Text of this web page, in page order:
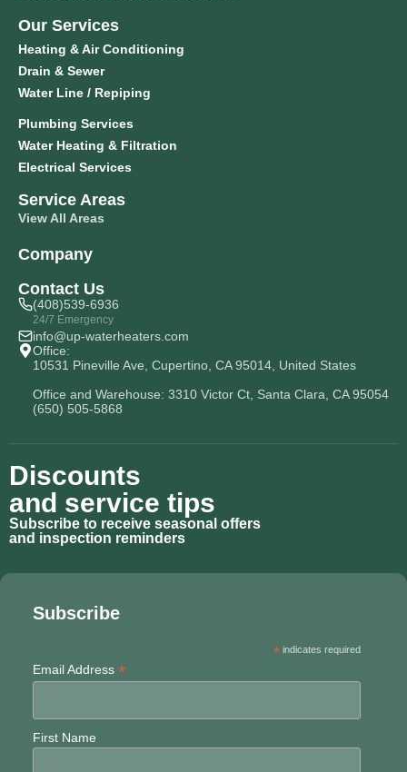
Our Services
Heating & Air Conditioning
Drain & Sewer
Water Line / Repiping
Plumbing Services
Water Heating & Filtration
Electrical Services
Service Areas
View All Areas
Company
Contact Us
(408)539-6936
24/7 Emergency
info@up-waterheaters.com
Office:
10531 Pineville Ave, Cupertino, CA 95014, United States
Office and Warehouse: 3310 Victor Ct, Santa Clara, CA 95054
(650) 505-5868
Discounts
and service tips
Subscribe to receive seasonal offers
and inspection reminders
Subscribe
*indicates required
Email Address *
First Name